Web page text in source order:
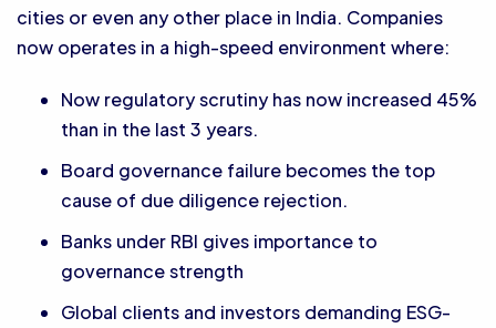
cities or even any other place in India. Companies
now operates in a high-speed environment where:
Now regulatory scrutiny has now increased 45%
than in the last 3 years.
Board governance failure becomes the top
cause of due diligence rejection.
Banks under RBI gives importance to
governance strength
Global clients and investors demanding ESG-